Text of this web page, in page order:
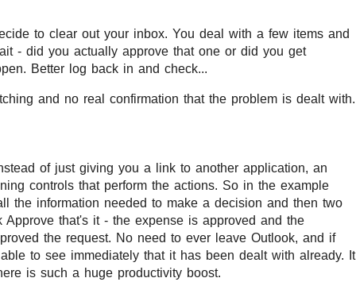
to clear out your inbox. You deal with a few items and
- did you actually approve that one or did you get
Better log back in and check...
and no real confirmation that the problem is dealt with.
of just giving you a link to another application, an
controls that perform the actions. So in the example
the information needed to make a decision and then two
Approve that's it - the expense is approved and the
the request. No need to ever leave Outlook, and if
to see immediately that it has been dealt with already. It
is such a huge productivity boost.